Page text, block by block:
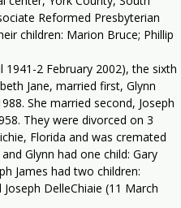
Reformed Presbyterian
children: Marion Bruce; Phillip
1941-2 February 2002), the sixth
Jane, married first, Glynn
She married second, Joseph
They were divorced on 3
Florida and was cremated
Glynn had one child: Gary
James had two children:
DelleChiaie (11 March